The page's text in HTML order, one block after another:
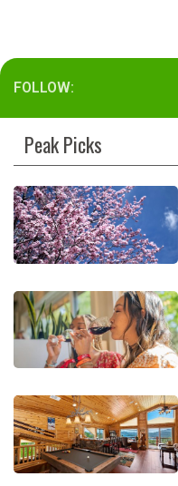
FOLLOW:
Peak Picks